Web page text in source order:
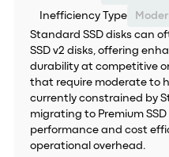
Inefficiency Type
Standard SSD disks can
SSD v2 disks, offering
durability at competitive
that require moderate to
currently constrained by
migrating to Premium
performance and cost
operational overhead.